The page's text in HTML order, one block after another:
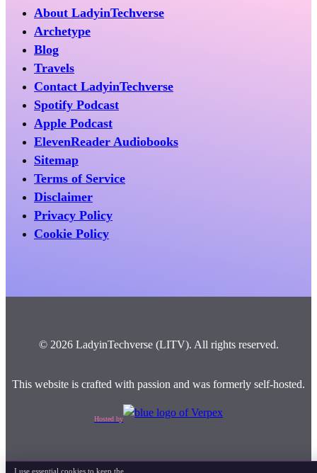
About LadyinTechverse
Archetype
Blog
Travels
Contact LadyinTechverse
Spotify Podcast
Apple Podcast
ElevenReader Audiobooks
Sitemap
Terms of Service
Disclaimer
Privacy Policy
Cookie Policy
© 2026 LadyinTechverse (LITV). All rights reserved.
This website is crafted with passion and was formerly self-hosted.
Hosted by
I use essential cookies to keep the